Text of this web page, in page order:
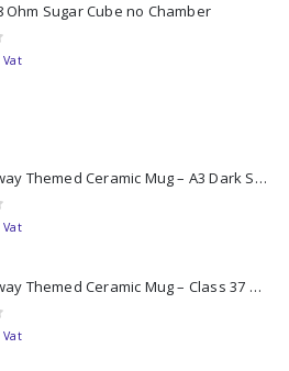
Ohm Sugar Cube no Chamber
Vat
11oz Railway Themed Ceramic Mug – A3 Dark Smoke
Vat
11oz Railway Themed Ceramic Mug – Class 37 Colour Smoke
Vat